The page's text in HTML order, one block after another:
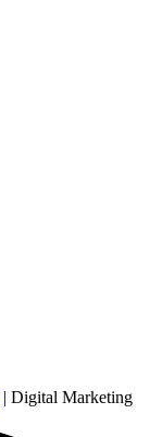
| Digital Marketing